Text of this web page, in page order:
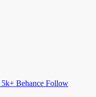
5k+ Behance Follow